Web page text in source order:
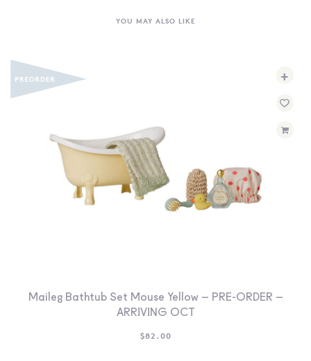
YOU MAY ALSO LIKE
+
Maileg Bathtub Set Mouse Yellow – PRE-ORDER –
ARRIVING OCT
$82.00